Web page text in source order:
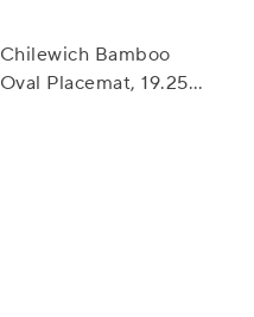
Chilewich Bamboo
Oval Placemat, 19.25"